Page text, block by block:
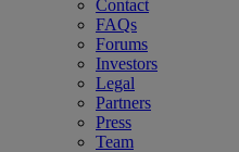
Contact
FAQs
Forums
Investors
Legal
Partners
Press
Team